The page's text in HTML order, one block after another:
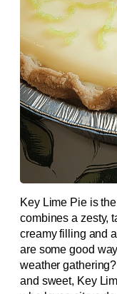
Key Lime Pie is
combines a zesty,
creamy filling and
are some good
weather
and sweet, Key